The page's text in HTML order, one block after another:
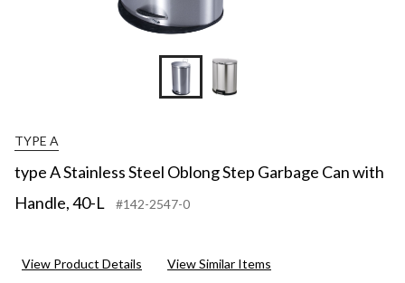
TYPE A
type A Stainless Steel Oblong Step Garbage Can with
Handle, 40-L
#142-2547-0
View Product Details View Similar Items